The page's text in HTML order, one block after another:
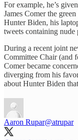
For example, he’s
James Comer the
Hunter Biden, his
tweets containing nude
During a recent joint
Committee Chair (and
Comer became
diverging from his
about Hunter Biden
Aaron Rupar@atrupar